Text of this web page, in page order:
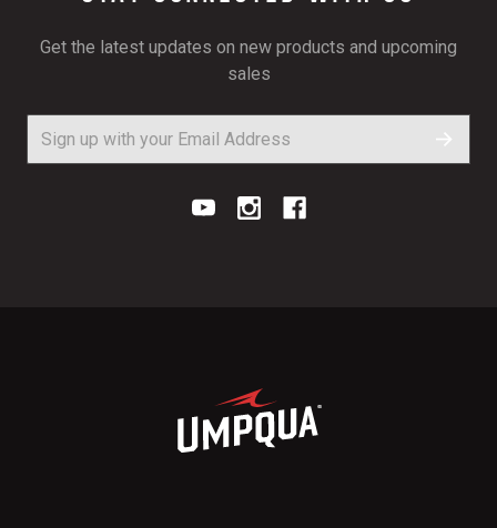
Get the latest updates on new products and upcoming
sales